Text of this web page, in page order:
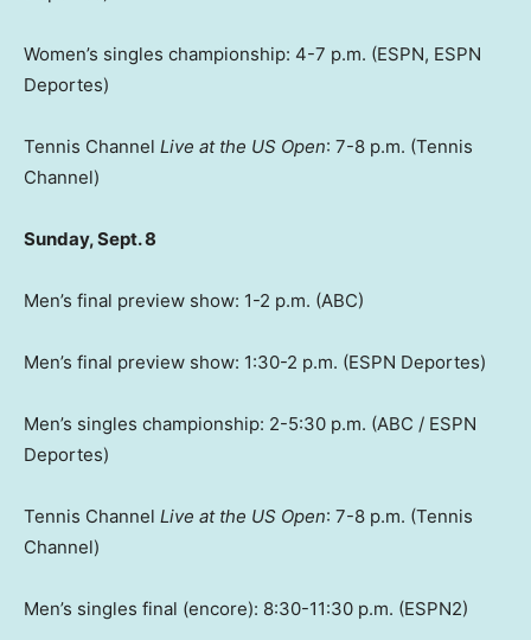
Women’s singles championship: 4-7 p.m. (ESPN, ESPN
Deportes)
Tennis Channel Live at the US Open: 7-8 p.m. (Tennis
Channel)
Sunday, Sept. 8
Men’s final preview show: 1-2 p.m. (ABC)
Men’s final preview show: 1:30-2 p.m. (ESPN Deportes)
Men’s singles championship: 2-5:30 p.m. (ABC / ESPN
Deportes)
Tennis Channel Live at the US Open: 7-8 p.m. (Tennis
Channel)
Men’s singles final (encore): 8:30-11:30 p.m. (ESPN2)